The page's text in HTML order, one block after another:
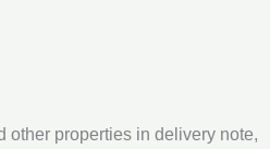
other properties in delivery note,